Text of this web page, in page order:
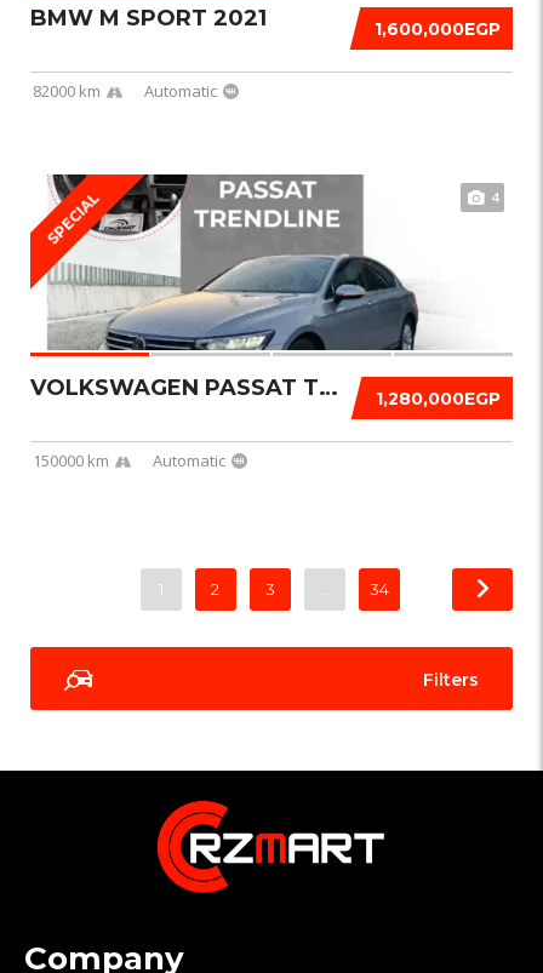
Filters
1,600,000EGP
BMW M SPORT 2021
82000 km Automatic
SPECIAL 4
1,280,000EGP
VOLKSWAGEN PASSAT TRENDLINE 2021
150000 km Automatic
1 2 3 34
Company